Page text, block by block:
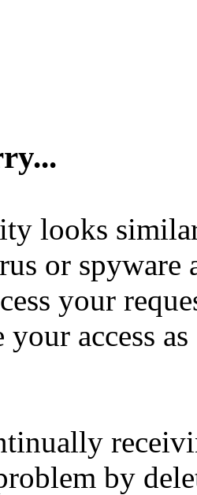
looks
or spyware
your
your access
by